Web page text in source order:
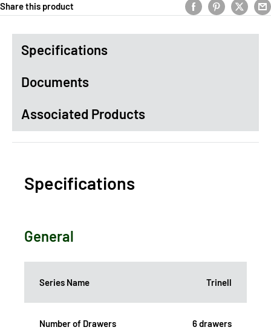
Share this product
Specifications
Documents
Associated Products
Specifications
General
Series Name Trinell
Number of Drawers 6 drawers